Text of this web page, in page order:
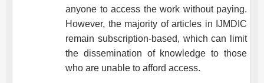
anyone to access the work without paying.
However, the majority of articles in IJMDIC
remain subscription-based, which can limit
the dissemination of knowledge to those
who are unable to afford access.